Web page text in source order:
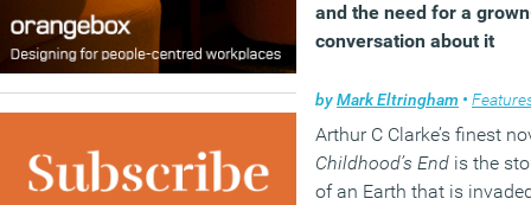
and the need for a
conversation about it
byMark Eltringham •
Arthur C Clarke’s finest
Childhood’s End is the
of an Earth that is